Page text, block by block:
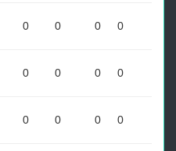
0 0 0 0
0 0 0 0
0 0 0 0